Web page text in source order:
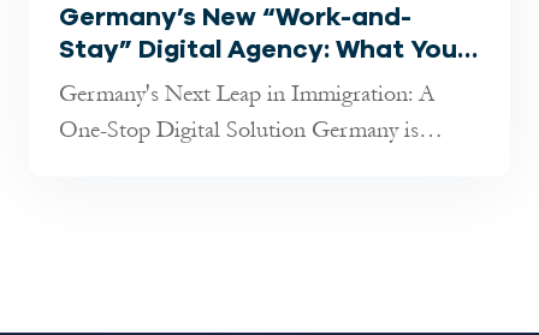
Germany’s New “Work-and-
Stay” Digital Agency: What You
Need to Know in 2025
Germany's Next Leap in Immigration: A
One-Stop Digital Solution Germany is